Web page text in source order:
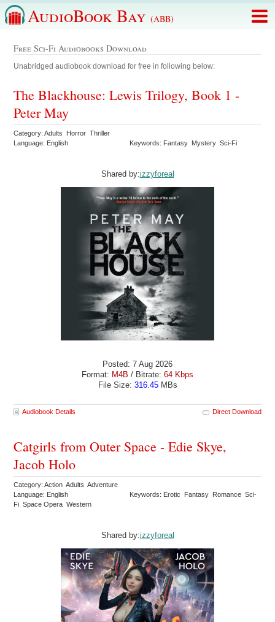
AudioBook Bay (ABB)
Free Sci-Fi Audiobooks Download
Unabridged audiobook download for free in following below:
The Blackhouse: Lewis Trilogy, Book 1 -
Peter May
Category: Adults Horror Thriller
Language: English
Keywords: Fantasy Mystery Sci-Fi
Shared by:izzyforeal
Posted: 7 Aug 2026
Format: M4B / Bitrate: 64 Kbps
File Size: 316.45MBs
Audiobook Details Direct Download
Catgirls from Outer Space - Edie Skye,
Jacob Holo
Category: Action Adults Adventure
Language: English
Keywords: Erotic Fantasy Romance Sci-
Fi Space Opera Western
Shared by:izzyforeal